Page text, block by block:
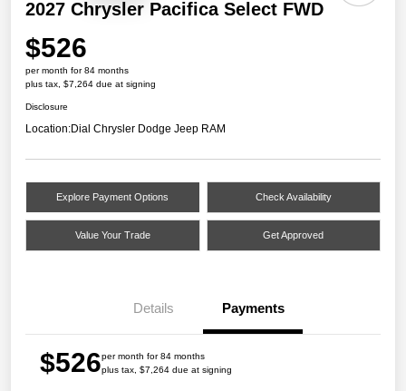
2027 Chrysler Pacifica Select FWD
$526
per month for 84 months
plus tax, $7,264 due at signing
Disclosure
Location:Dial Chrysler Dodge Jeep RAM
Explore Payment Options Check Availability
Value Your Trade Get Approved
Details Payments
$526per month for 84 months
plus tax, $7,264 due at signing